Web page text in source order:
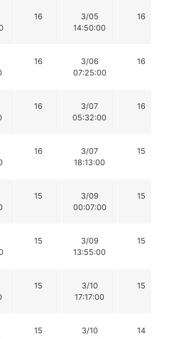
16
3/05
14:50:00
16
16
3/06
07:25:00
16
16
3/07
05:32:00
16
16
3/07
18:13:00
15
15
3/09
00:07:00
15
15
3/09
13:55:00
15
15
3/10
17:17:00
15
15
3/10
14